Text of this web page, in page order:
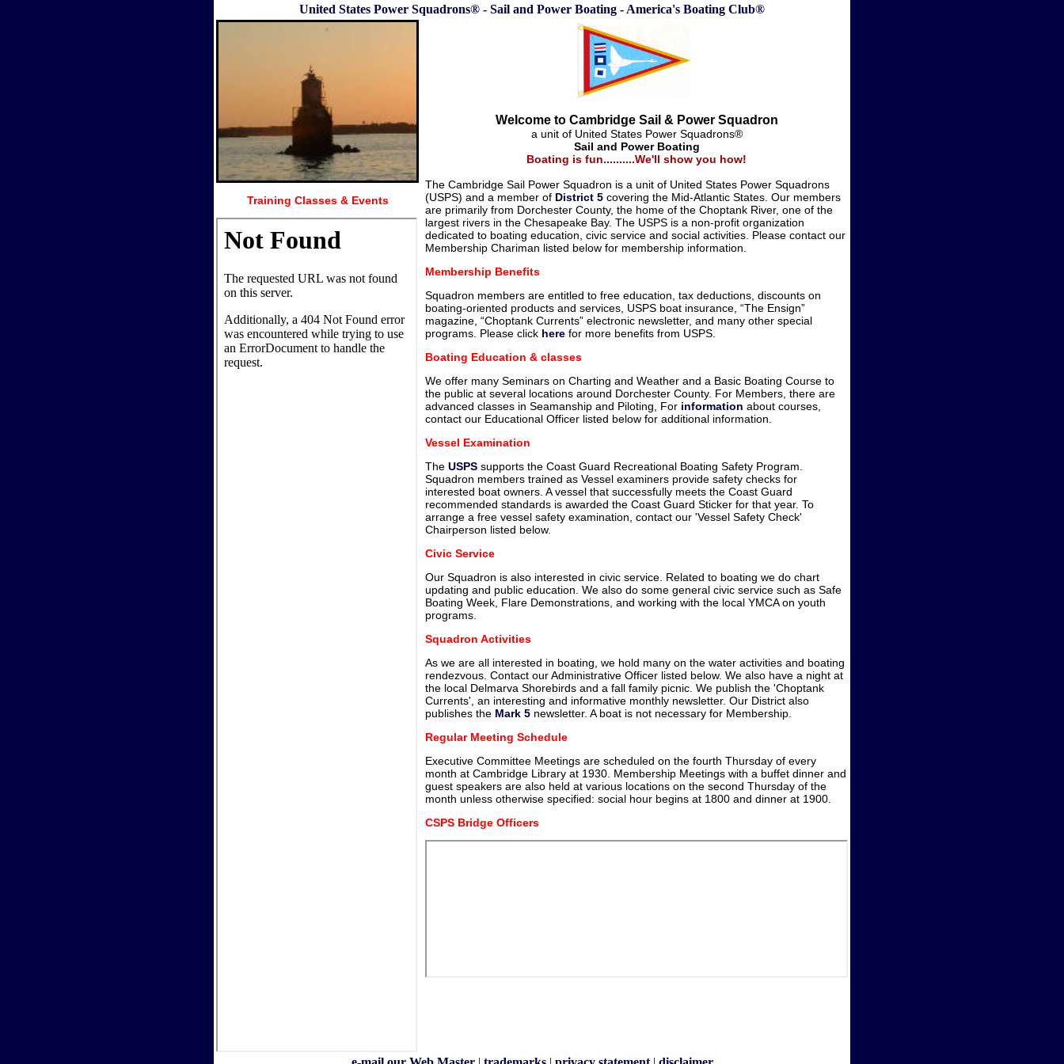
United States Power Squadrons® - Sail and Power Boating - America's Boating Club®
Training Classes & Events
Welcome to Cambridge Sail & Power Squadron
a unit of United States Power Squadrons®
Sail and Power Boating
Boating is fun..........We'll show you how!
The Cambridge Sail Power Squadron is a unit of United States Power Squadrons
(USPS) and a member of District 5 covering the Mid-Atlantic States. Our members
are primarily from Dorchester County, the home of the Choptank River, one of the
largest rivers in the Chesapeake Bay. The USPS is a non-profit organization
dedicated to boating education, civic service and social activities. Please contact our
Membership Chariman listed below for membership information.
Membership Benefits
Squadron members are entitled to free education, tax deductions, discounts on
boating-oriented products and services, USPS boat insurance, “The Ensign”
magazine, “Choptank Currents” electronic newsletter, and many other special
programs. Please click here for more benefits from USPS.
Boating Education & classes
We offer many Seminars on Charting and Weather and a Basic Boating Course to
the public at several locations around Dorchester County. For Members, there are
advanced classes in Seamanship and Piloting, For information about courses,
contact our Educational Officer listed below for additional information.
Vessel Examination
The USPS supports the Coast Guard Recreational Boating Safety Program.
Squadron members trained as Vessel examiners provide safety checks for
interested boat owners. A vessel that successfully meets the Coast Guard
recommended standards is awarded the Coast Guard Sticker for that year. To
arrange a free vessel safety examination, contact our 'Vessel Safety Check'
Chairperson listed below.
Civic Service
Our Squadron is also interested in civic service. Related to boating we do chart
updating and public education. We also do some general civic service such as Safe
Boating Week, Flare Demonstrations, and working with the local YMCA on youth
programs.
Squadron Activities
As we are all interested in boating, we hold many on the water activities and boating
rendezvous. Contact our Administrative Officer listed below. We also have a night at
the local Delmarva Shorebirds and a fall family picnic. We publish the 'Choptank
Currents', an interesting and informative monthly newsletter. Our District also
publishes the Mark 5 newsletter. A boat is not necessary for Membership.
Regular Meeting Schedule
Executive Committee Meetings are scheduled on the fourth Thursday of every
month at Cambridge Library at 1930. Membership Meetings with a buffet dinner and
guest speakers are also held at various locations on the second Thursday of the
month unless otherwise specified: social hour begins at 1800 and dinner at 1900.
CSPS Bridge Officers